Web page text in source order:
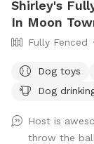
Shirley's
In Moon
Fully Fenced
Dog toys
Dog
Host is
throw the